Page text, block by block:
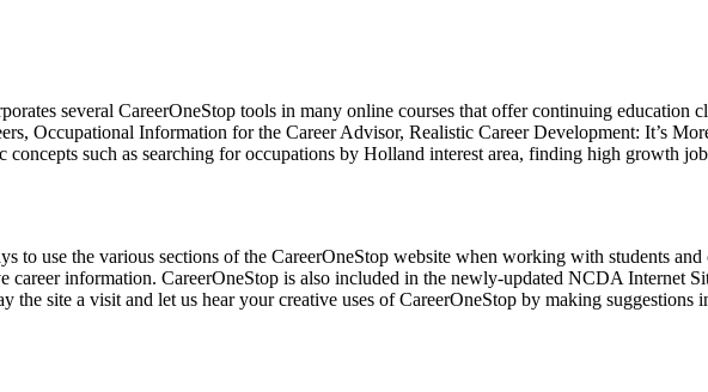
several CareerOneStop tools in many online courses that offer continuing
Occupational Information for the Career Advisor, Realistic Career Development: It’s
concepts such as searching for occupations by Holland interest area, finding high growth
to use the various sections of the CareerOneStop website when working with students
career information. CareerOneStop is also included in the newly-updated NCDA Internet
the site a visit and let us hear your creative uses of CareerOneStop by making